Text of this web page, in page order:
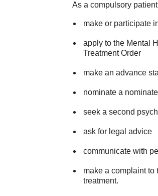
As a compulsory
make or participate
apply to the Mental
Treatment Order
make an advance
nominate a
seek a second
ask for legal advice
communicate with
make a complaint
treatment.